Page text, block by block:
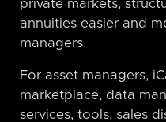
private markets,
annuities easier and
managers.
For asset managers,
marketplace, data
services, tools, sales